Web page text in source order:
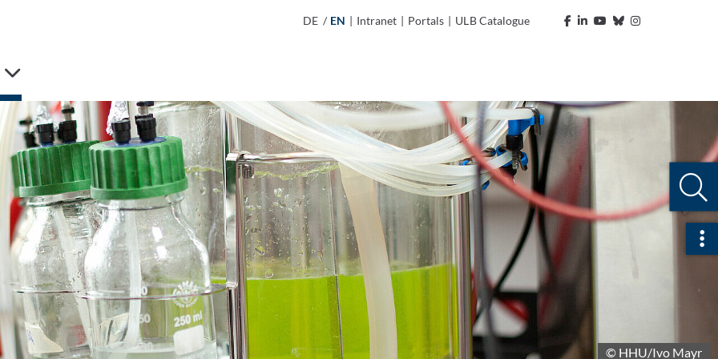
DE / EN | Intranet | Portals | ULB Catalogue
© HHU/Ivo Mayr